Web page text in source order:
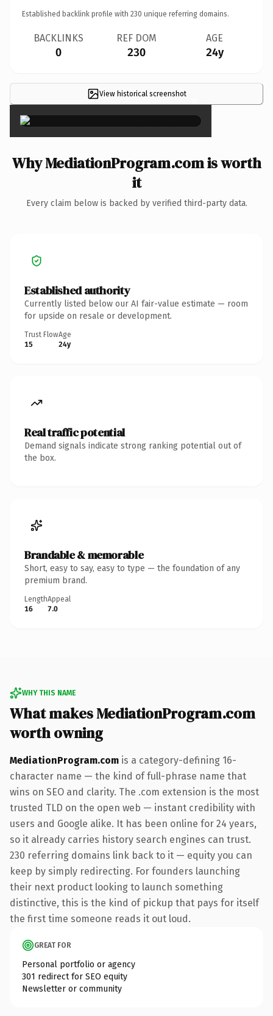
Established backlink profile with 230 unique referring domains.
BACKLINKS
0
REF DOM
230
AGE
24y
View historical screenshot ×
Why MediationProgram.com is worth
it
Every claim below is backed by verified third-party data.
Established authority
Currently listed below our AI fair-value estimate — room
for upside on resale or development.
Trust Flow
15
Age
24y
Real traffic potential
Demand signals indicate strong ranking potential out of
the box.
Brandable & memorable
Short, easy to say, easy to type — the foundation of any
premium brand.
Length
16
Appeal
7.0
WHY THIS NAME
What makes MediationProgram.com
worth owning
MediationProgram.com is a category-defining 16-
character name — the kind of full-phrase name that
wins on SEO and clarity. The .com extension is the most
trusted TLD on the open web — instant credibility with
users and Google alike. It has been online for 24 years,
so it already carries history search engines can trust.
230 referring domains link back to it — equity you can
keep by simply redirecting. For founders launching
their next product looking to launch something
distinctive, this is the kind of pickup that pays for itself
the first time someone reads it out loud.
GREAT FOR
Personal portfolio or agency
301 redirect for SEO equity
Newsletter or community